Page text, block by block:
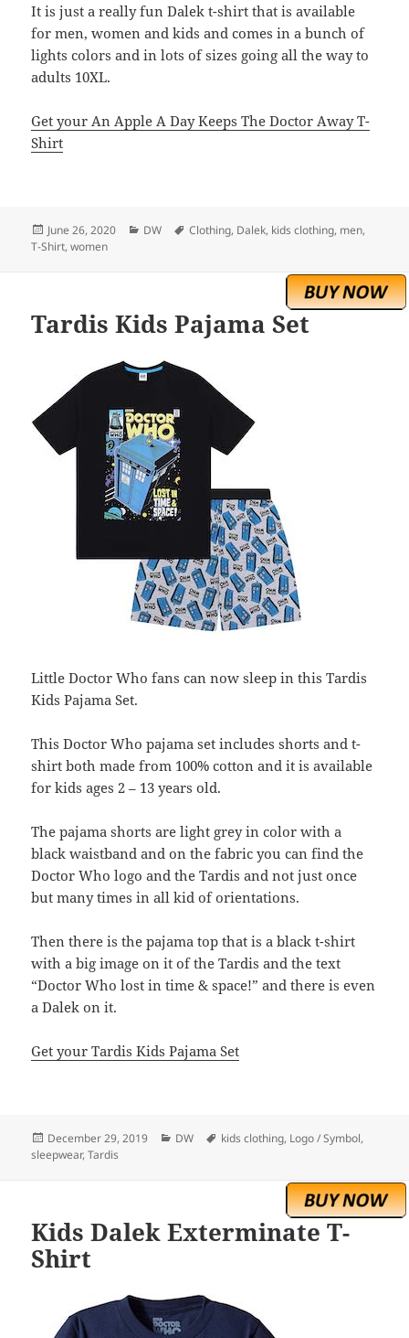
It is just a really fun Dalek t-shirt that is available
for men, women and kids and comes in a bunch of
lights colors and in lots of sizes going all the way to
adults 10XL.
Get your An Apple A Day Keeps The Doctor Away T-
Shirt
Posted
on
June 26, 2020 Categories
DW Tags
Clothing, Dalek, kids clothing, men,
T-Shirt,women
Tardis Kids Pajama Set
Little Doctor Who fans can now sleep in this Tardis
Kids Pajama Set.
This Doctor Who pajama set includes shorts and t-
shirt both made from 100% cotton and it is available
for kids ages 2 – 13 years old.
The pajama shorts are light grey in color with a
black waistband and on the fabric you can find the
Doctor Who logo and the Tardis and not just once
but many times in all kid of orientations.
Then there is the pajama top that is a black t-shirt
with a big image on it of the Tardis and the text
“Doctor Who lost in time & space!” and there is even
a Dalek on it.
Get your Tardis Kids Pajama Set
Posted
on
December 29, 2019 Categories
DW Tags
kids clothing, Logo / Symbol,
sleepwear,Tardis
Kids Dalek Exterminate T-
Shirt